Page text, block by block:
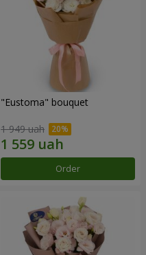
"Eustoma" bouquet
1 949 uah
Order